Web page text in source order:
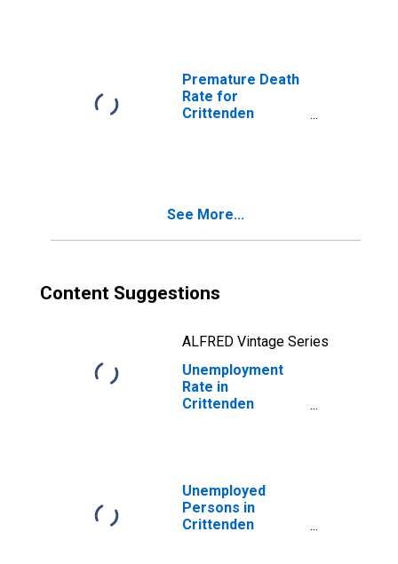
Premature Death
Rate for
Crittenden
See More...
Content Suggestions
ALFRED Vintage Series
Unemployment
Rate in
Crittenden
Unemployed
Persons in
Crittenden